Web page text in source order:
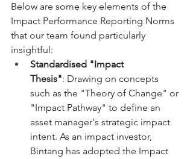
Below are some key elements of the
Impact Performance Reporting Norms
that our team found particularly
insightful:
Standardised "Impact
Thesis": Drawing on concepts
such as the "Theory of Change" or
"Impact Pathway" to define an
asset manager's strategic impact
intent. As an impact investor,
Bintang has adopted the Impact